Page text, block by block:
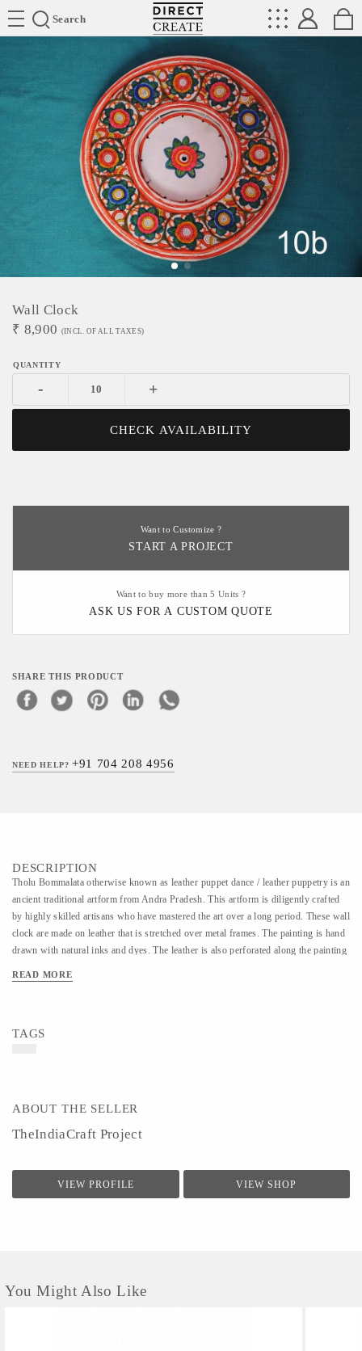
Search
Directcreate
Wall Clock
₹ 8,900 (INCL. OF ALL TAXES)
- +
CHECK AVAILABILITY
Want to Customize ?
START A PROJECT
Want to buy more than 5 Units ?
ASK US FOR A CUSTOM QUOTE
SHARE THIS PRODUCT
NEED HELP?+91 704 208 4956
DESCRIPTION
Tholu Bommalata otherwise known as leather puppet dance / leather puppetry is an
ancient traditional artform from Andra Pradesh. This artform is diligently crafted
by highly skilled artisans who have mastered the art over a long period. These wall
clock are made on leather that is stretched over metal frames. The painting is hand
drawn with natural inks and dyes. The leather is also perforated along the painting
READ MORE
TAGS
ABOUT THE SELLER
TheIndiaCraft Project
VIEW PROFILE VIEW SHOP
You Might Also Like